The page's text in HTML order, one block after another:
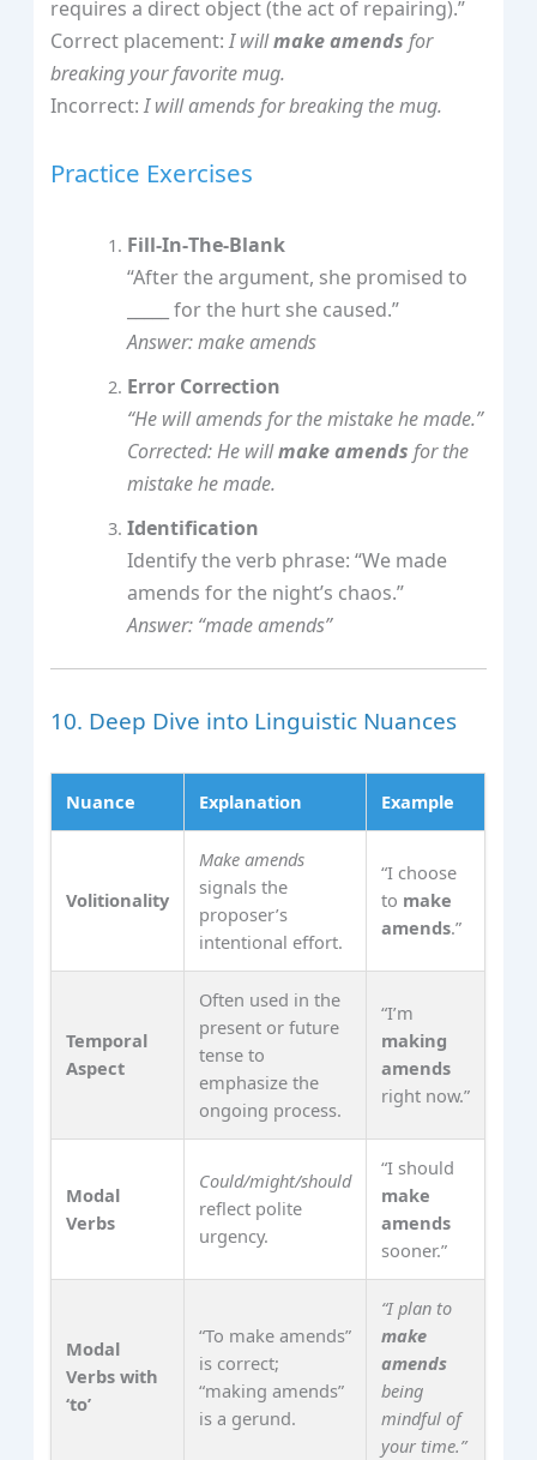
requires a direct object (the act of repairing).”
Correct placement:I willmake amends for
breaking your favorite mug.
Incorrect:I will amends for breaking the mug.
Practice Exercises
Fill‑In‑The‑Blank
“After the argument, she promised to
_____ for the hurt she caused.”
Answer: make amends
Error Correction
“He will amends for the mistake he made.”
Corrected: He willmake amends for the
mistake he made.
Identification
Identify the verb phrase: “We made
amends for the night’s chaos.”
Answer: “made amends”
10. Deep Dive into Linguistic Nuances
Nuance Explanation Example
Volitionality
Make amends
signals the
proposer’s
intentional effort.
“I choose
to make
amends.”
Temporal
Aspect
Often used in the
present or future
tense to
emphasize the
ongoing process.
“I’m
making
amends
right now.”
Modal
Verbs
Could/might/should
reflect polite
urgency.
“I should
make
amends
sooner.”
Modal
Verbs with
‘to’
“To make amends”
is correct;
“making amends”
is a gerund.
“I plan to
make
amends
being
mindful of
your time.”